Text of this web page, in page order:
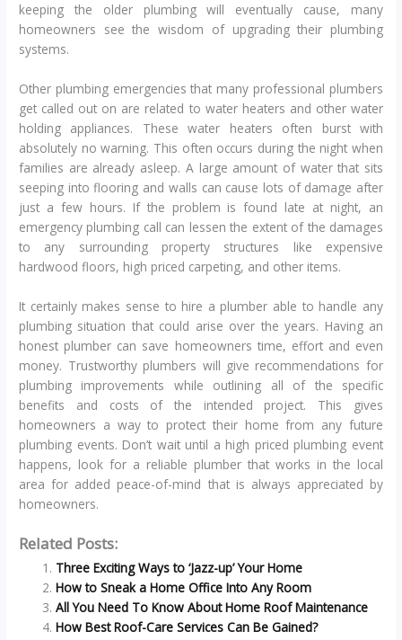
keeping the older plumbing will eventually cause, many
homeowners see the wisdom of upgrading their plumbing
systems.
Other plumbing emergencies that many professional plumbers
get called out on are related to water heaters and other water
holding appliances. These water heaters often burst with
absolutely no warning. This often occurs during the night when
families are already asleep. A large amount of water that sits
seeping into flooring and walls can cause lots of damage after
just a few hours. If the problem is found late at night, an
emergency plumbing call can lessen the extent of the damages
to any surrounding property structures like expensive
hardwood floors, high priced carpeting, and other items.
It certainly makes sense to hire a plumber able to handle any
plumbing situation that could arise over the years. Having an
honest plumber can save homeowners time, effort and even
money. Trustworthy plumbers will give recommendations for
plumbing improvements while outlining all of the specific
benefits and costs of the intended project. This gives
homeowners a way to protect their home from any future
plumbing events. Don’t wait until a high priced plumbing event
happens, look for a reliable plumber that works in the local
area for added peace-of-mind that is always appreciated by
homeowners.
Related Posts:
Three Exciting Ways to ‘Jazz-up’ Your Home
How to Sneak a Home Office Into Any Room
All You Need To Know About Home Roof Maintenance
How Best Roof-Care Services Can Be Gained?